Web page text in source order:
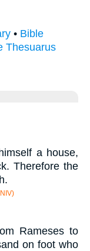
• Bible
Thesuarus
a house,
Therefore the
Rameses to
on foot who